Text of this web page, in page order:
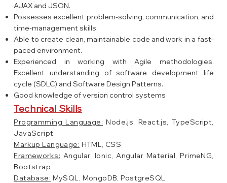
AJAX and JSON.
Possesses excellent problem-solving, communication, and
time-management skills.
Able to create clean, maintainable code and work in a fast-
paced environment.
Experienced in working with Agile methodologies.
Excellent understanding of software development life
cycle (SDLC) and Software Design Patterns.
Good knowledge of version control systems
Technical Skills
Programming Language: Node.js, React.js, TypeScript,
JavaScript
Markup Language: HTML, CSS
Frameworks: Angular, Ionic, Angular Material, PrimeNG,
Bootstrap
Database: MySQL, MongoDB, PostgreSQL